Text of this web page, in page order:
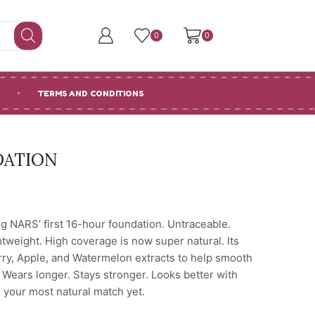
0 0
TERMS AND CONDITIONS
NARS’ first 16-hour foundation. Untraceable.
High coverage is now super natural. Its
Apple, and Watermelon extracts to help smooth
longer. Stays stronger. Looks better with
most natural match yet.